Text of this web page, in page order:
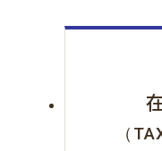
（